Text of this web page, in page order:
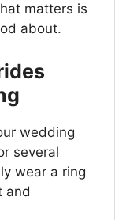
matters is
about.
wedding
several
wear a ring
and